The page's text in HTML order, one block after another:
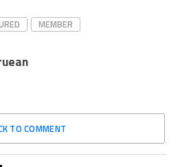
MEMBER
TO COMMENT